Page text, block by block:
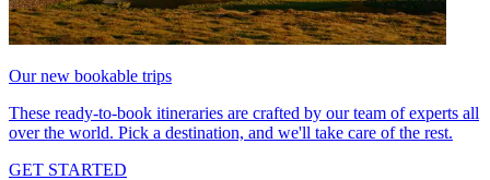
Our new bookable trips
These ready-to-book itineraries are crafted by our team of experts all
over the world. Pick a destination, and we'll take care of the rest.
GET STARTED